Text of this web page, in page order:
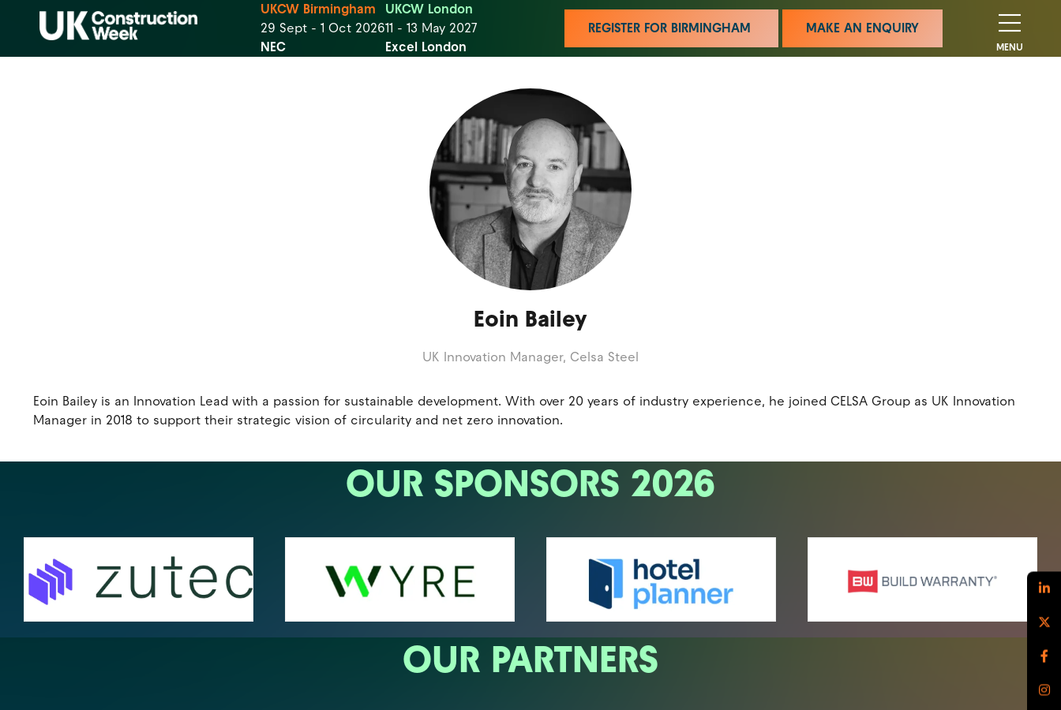
UKCW Birmingham
29 Sept - 1 Oct 2026
NEC
UKCW London
11 - 13 May 2027
Excel London
REGISTER FOR BIRMINGHAM MAKE AN ENQUIRY
MENU
Eoin Bailey
UK Innovation Manager, Celsa Steel
Eoin Bailey is an Innovation Lead with a passion for sustainable development. With over 20 years of industry experience, he joined CELSA Group as UK Innovation
Manager in 2018 to support their strategic vision of circularity and net zero innovation.
OUR SPONSORS 2026
OUR PARTNERS